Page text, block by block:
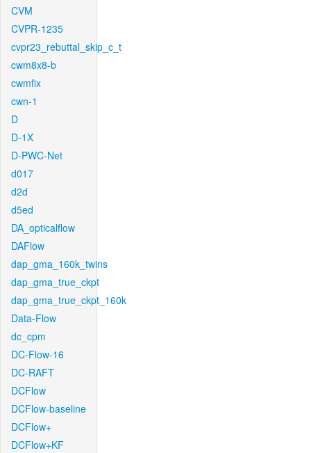
CVM
CVPR-1235
cvpr23_rebuttal_skip_c_t
cwm8x8-b
cwmfix
cwn-1
D
D-1X
D-PWC-Net
d017
d2d
d5ed
DA_opticalflow
DAFlow
dap_gma_160k_twins
dap_gma_true_ckpt
dap_gma_true_ckpt_160k
Data-Flow
dc_cpm
DC-Flow-16
DC-RAFT
DCFlow
DCFlow-baseline
DCFlow+
DCFlow+KF